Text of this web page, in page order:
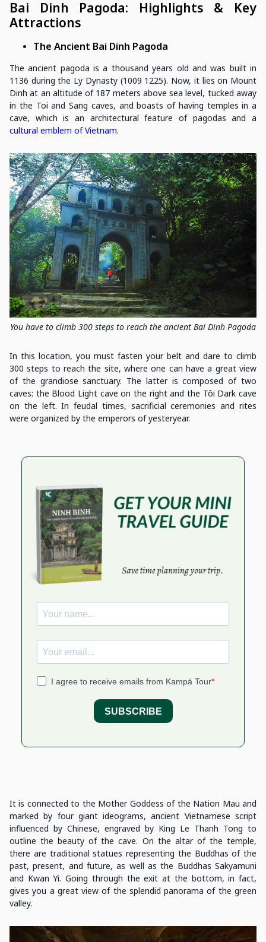
Bai Dinh Pagoda: Highlights & Key
Attractions
The Ancient Bai Dinh Pagoda
The ancient pagoda is a thousand years old and was built in
1136 during the Ly Dynasty (1009 1225). Now, it lies on Mount
Dinh at an altitude of 187 meters above sea level, tucked away
in the Toi and Sang caves, and boasts of having temples in a
cave, which is an architectural feature of pagodas and a
cultural emblem of Vietnam.
You have to climb 300 steps to reach the ancient Bai Dinh Pagoda
In this location, you must fasten your belt and dare to climb
300 steps to reach the site, where one can have a great view
of the grandiose sanctuary. The latter is composed of two
caves: the Blood Light cave on the right and the Tôi Dark cave
on the left. In feudal times, sacrificial ceremonies and rites
were organized by the emperors of yesteryear.
It is connected to the Mother Goddess of the Nation Mau and
marked by four giant ideograms, ancient Vietnamese script
influenced by Chinese, engraved by King Le Thanh Tong to
outline the beauty of the cave. On the altar of the temple,
there are traditional statues representing the Buddhas of the
past, present, and future, as well as the Buddhas Sakyamuni
and Kwan Yi. Going through the exit at the bottom, in fact,
gives you a great view of the splendid panorama of the green
valley.